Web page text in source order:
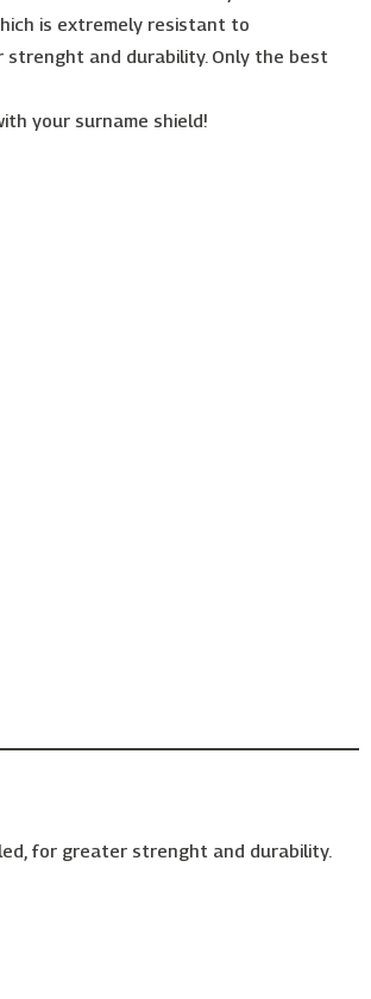
is extremely resistant to
strenght and durability. Only the best
your surname shield!
for greater strenght and durability.